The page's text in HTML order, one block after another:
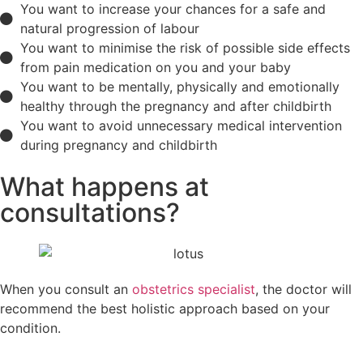
You want to increase your chances for a safe and
natural progression of labour
You want to minimise the risk of possible side effects
from pain medication on you and your baby
You want to be mentally, physically and emotionally
healthy through the pregnancy and after childbirth
You want to avoid unnecessary medical intervention
during pregnancy and childbirth
What happens at
consultations?
When you consult an obstetrics specialist, the doctor will
recommend the best holistic approach based on your
condition.